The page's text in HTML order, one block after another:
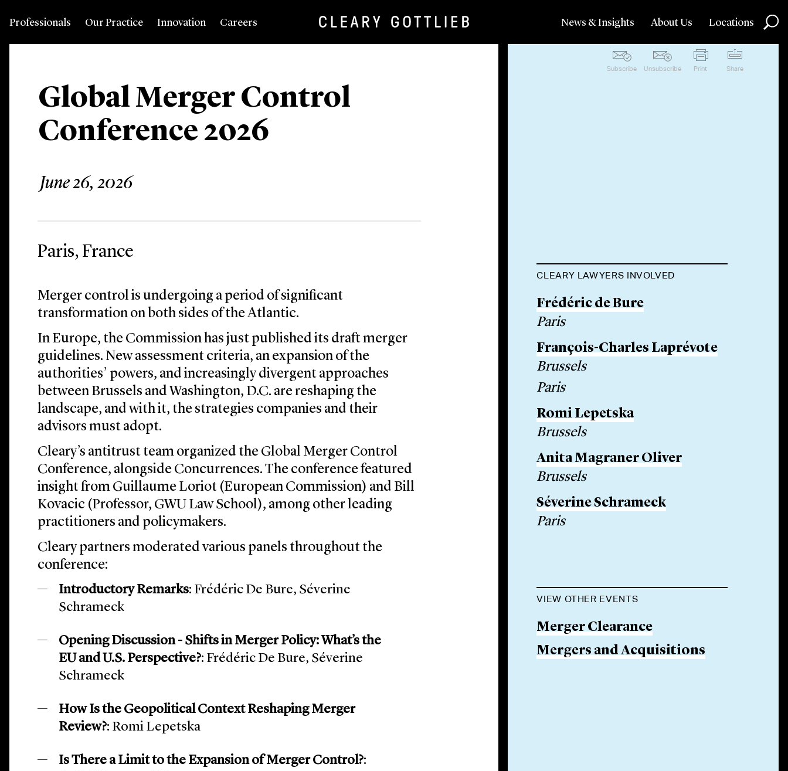
Professionals Our Practice Innovation Careers News & Insights About Us Locations
Global Merger Control
Conference 2026
June 26, 2026
Subscribe Unsubscribe Print Share
Paris, France
Merger control is undergoing a period of significant
transformation on both sides of the Atlantic.
In Europe, the Commission has just published its draft merger
guidelines. New assessment criteria, an expansion of the
authorities’ powers, and increasingly divergent approaches
between Brussels and Washington, D.C. are reshaping the
landscape, and with it, the strategies companies and their
advisors must adopt.
Cleary’s antitrust team organized the Global Merger Control
Conference, alongside Concurrences. The conference featured
insight from Guillaume Loriot (European Commission) and Bill
Kovacic (Professor, GWU Law School), among other leading
practitioners and policymakers.
Cleary partners moderated various panels throughout the
conference:
Introductory Remarks: Frédéric De Bure, Séverine
Schrameck
Opening Discussion - Shifts in Merger Policy: What’s the
EU and U.S. Perspective?: Frédéric De Bure, Séverine
Schrameck
How Is the Geopolitical Context Reshaping Merger
Review?: Romi Lepetska
Is There a Limit to the Expansion of Merger Control?:
CLEARY LAWYERS INVOLVED
Frédéric de Bure
Paris
François-Charles Laprévote
Brussels
Paris
Romi Lepetska
Brussels
Anita Magraner Oliver
Brussels
Séverine Schrameck
Paris
VIEW OTHER EVENTS
Merger Clearance
Mergers and Acquisitions